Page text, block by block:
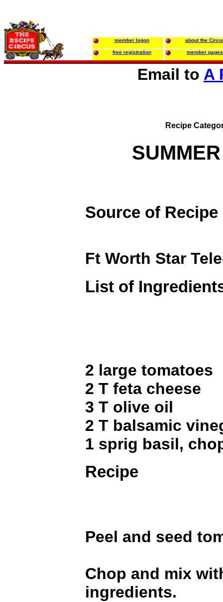
member logon about the
free registration member pages
Email to A
Recipe
Source of Recipe
Ft Worth Star
List of
2 large tomatoes
2 T feta cheese
3 T olive oil
2 T balsamic
1 sprig basil,
Recipe
Peel and seed
Chop and mix
ingredients.